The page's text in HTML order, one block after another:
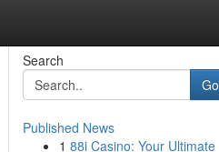
Search
Go
Published News
1 88i Casino: Your Ultimate